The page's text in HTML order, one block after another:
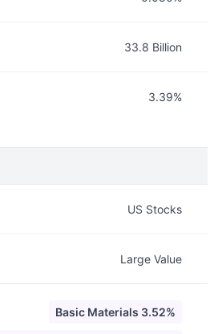
33.8 Billion
3.39%
US Stocks
Large Value
Basic Materials 3.52%